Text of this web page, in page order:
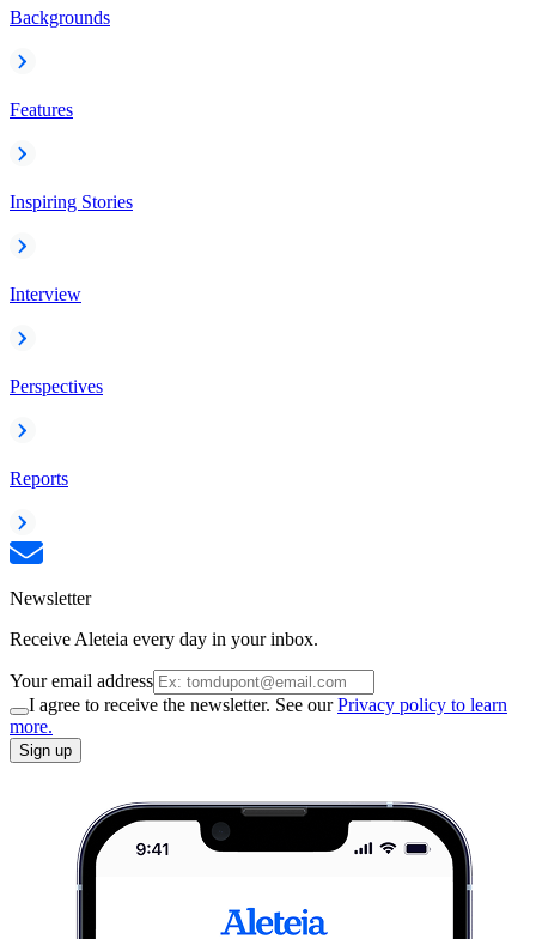
Backgrounds
Features
Inspiring Stories
Interview
Perspectives
Reports
Newsletter
Receive Aleteia every day in your inbox.
Your email address
I agree to receive the newsletter. See ourPrivacy policy to learn
more.
Sign up